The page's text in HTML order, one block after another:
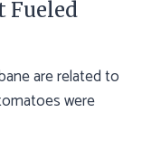
Fueled
are related to
were